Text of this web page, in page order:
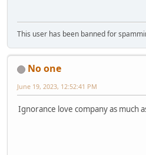
This user has been banned for
No one
June 19, 2023, 12:52:41 PM
Ignorance love company as much